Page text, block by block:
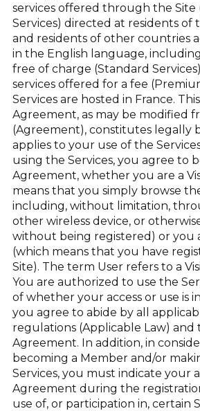
services offered through the Site
Services) directed at residents of
and residents of other countries
in the English language,
free of charge (Standard
services offered for a fee
Services are hosted in France.
Agreement, as may be modified
(Agreement), constitutes legally
applies to your use of the
using the Services, you agree to
Agreement, whether you are a
means that you simply browse
including, without limitation,
other wireless device, or
without being registered) or you
(which means that you have
Site). The term User refers to a
You are authorized to use the
of whether your access or use is
you agree to abide by all
regulations (Applicable Law) and
Agreement. In addition, in
becoming a Member and/or
Services, you must indicate your
Agreement during the
use of, or participation in, certain